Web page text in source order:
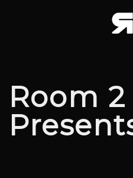
LIVE
COMEDY
Room